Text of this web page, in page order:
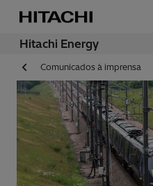
Hitachi Energy
Comunicados à imprensa